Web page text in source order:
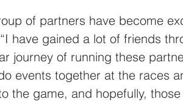
of partners have become
have gained a lot of friends
journey of running these
events together at the races
the game, and hopefully,